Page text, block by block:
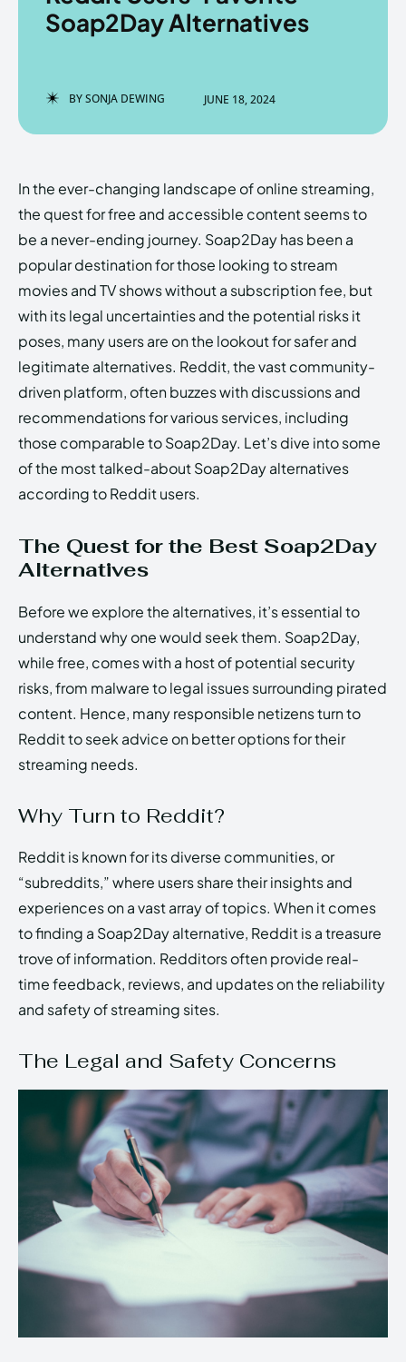
Enter the depths of the
HOMEPAGE TERMS & CONDITIONS
Echo Verse
Enter the depths of the
HOMEPAGE TERMS & CONDITIONS
Echo Verse
Soap2Day Alternatives
BYSONJA DEWING JUNE 18, 2024
In the ever-changing landscape of online streaming,
the quest for free and accessible content seems to
be a never-ending journey. Soap2Day has been a
popular destination for those looking to stream
movies and TV shows without a subscription fee, but
with its legal uncertainties and the potential risks it
poses, many users are on the lookout for safer and
legitimate alternatives. Reddit, the vast community-
driven platform, often buzzes with discussions and
recommendations for various services, including
those comparable to Soap2Day. Let’s dive into some
of the most talked-about Soap2Day alternatives
according to Reddit users.
The Quest for the Best Soap2Day
Alternatives
Before we explore the alternatives, it’s essential to
understand why one would seek them. Soap2Day,
while free, comes with a host of potential security
risks, from malware to legal issues surrounding pirated
content. Hence, many responsible netizens turn to
Reddit to seek advice on better options for their
streaming needs.
Why Turn to Reddit?
Reddit is known for its diverse communities, or
“subreddits,” where users share their insights and
experiences on a vast array of topics. When it comes
to finding a Soap2Day alternative, Reddit is a treasure
trove of information. Redditors often provide real-
time feedback, reviews, and updates on the reliability
and safety of streaming sites.
The Legal and Safety Concerns